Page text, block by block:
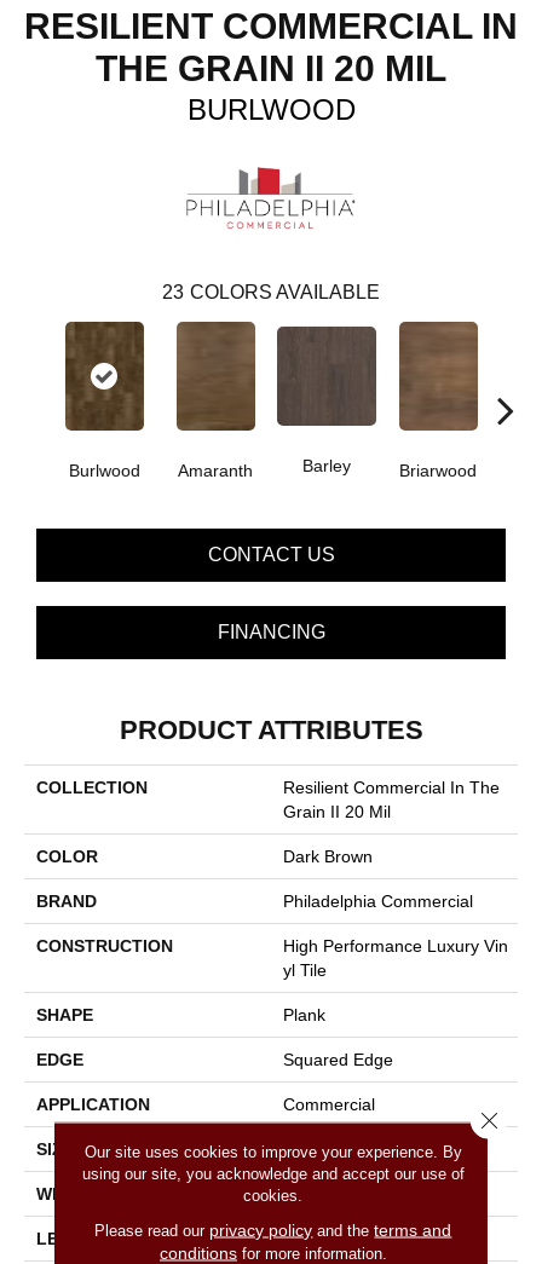
RESILIENT COMMERCIAL IN
THE GRAIN II 20 MIL
BURLWOOD
23 COLORS AVAILABLE
Burlwood Amaranth Barley Briarwood
CONTACT US
FINANCING
PRODUCT ATTRIBUTES
COLLECTION
Resilient Commercial In The
Grain II 20 Mil
COLOR Dark Brown
BRAND Philadelphia Commercial
CONSTRUCTION
High Performance Luxury Vin
Yl Tile
SHAPE Plank
EDGE Squared Edge
APPLICATION Commercial
SIZE 6 In W, 48 In L
WIDTH 6 In
LENGTH 48 In
Our site uses cookies to improve your experience. By
using our site, you acknowledge and accept our use of
cookies.
Please read our privacy policy and theterms and
conditionsfor more information.
Close